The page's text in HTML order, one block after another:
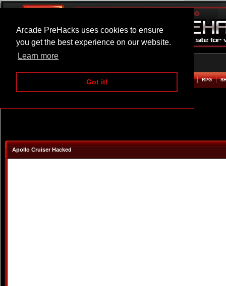
Arcade PreHacks uses cookies to ensure
you get the best experience on our website.
Learn more
Got it!
ARCADE BEAT EM UP RPG
Apollo Cruiser Hacked